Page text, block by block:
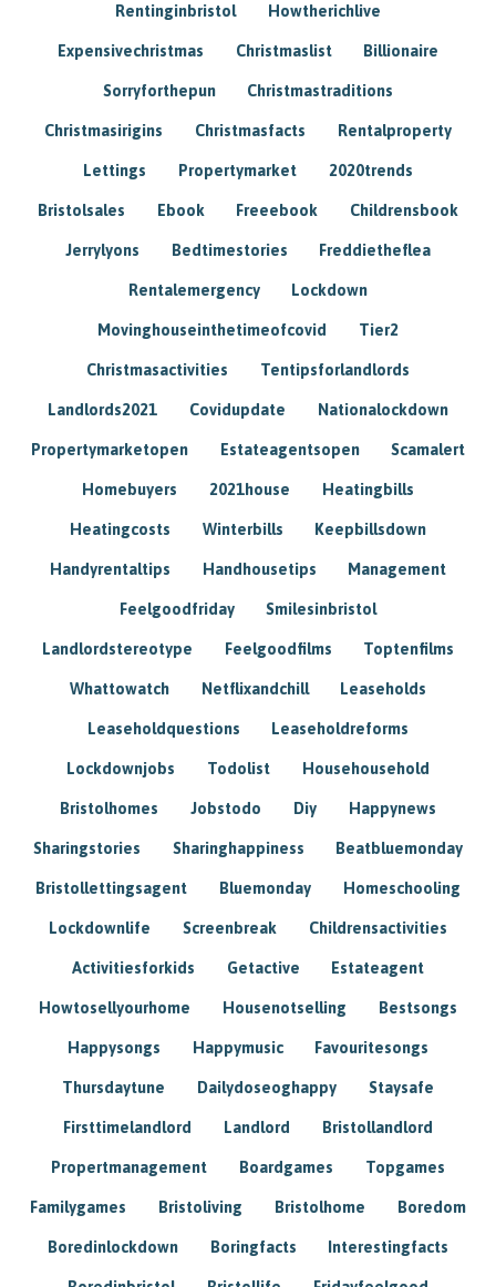
Rentinginbristol Howtherichlive
Expensivechristmas Christmaslist Billionaire
Sorryforthepun Christmastraditions
Christmasirigins Christmasfacts Rentalproperty
Lettings Propertymarket 2020trends
Bristolsales Ebook Freeebook Childrensbook
Jerrylyons Bedtimestories Freddietheflea
Rentalemergency Lockdown
Movinghouseinthetimeofcovid Tier2
Christmasactivities Tentipsforlandlords
Landlords2021 Covidupdate Nationalockdown
Propertymarketopen Estateagentsopen Scamalert
Homebuyers 2021house Heatingbills
Heatingcosts Winterbills Keepbillsdown
Handyrentaltips Handhousetips Management
Feelgoodfriday Smilesinbristol
Landlordstereotype Feelgoodfilms Toptenfilms
Whattowatch Netflixandchill Leaseholds
Leaseholdquestions Leaseholdreforms
Lockdownjobs Todolist Househousehold
Bristolhomes Jobstodo Diy Happynews
Sharingstories Sharinghappiness Beatbluemonday
Bristollettingsagent Bluemonday Homeschooling
Lockdownlife Screenbreak Childrensactivities
Activitiesforkids Getactive Estateagent
Howtosellyourhome Housenotselling Bestsongs
Happysongs Happymusic Favouritesongs
Thursdaytune Dailydoseoghappy Staysafe
Firsttimelandlord Landlord Bristollandlord
Propertmanagement Boardgames Topgames
Familygames Bristoliving Bristolhome Boredom
Boredinlockdown Boringfacts Interestingfacts